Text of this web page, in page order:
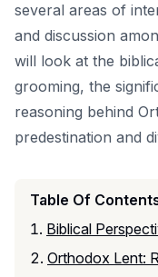
several areas of
and discussion
will look at the
grooming, the
reasoning behind
predestination and
Table Of
Biblical
Orthodox Lent: